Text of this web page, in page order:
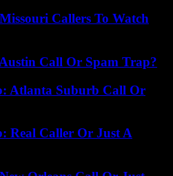
Callers To Watch
Call Or Spam Trap?
Atlanta Suburb Call Or
Real Caller Or Just A